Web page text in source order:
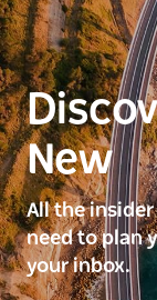
New
All the
need to plan
your inbox.